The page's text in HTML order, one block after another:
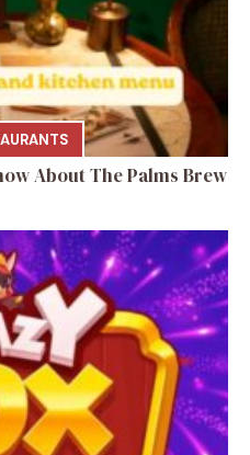
About The Palms Brew